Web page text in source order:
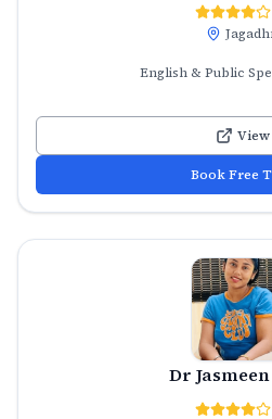
English & Public
View
Book Free
Dr